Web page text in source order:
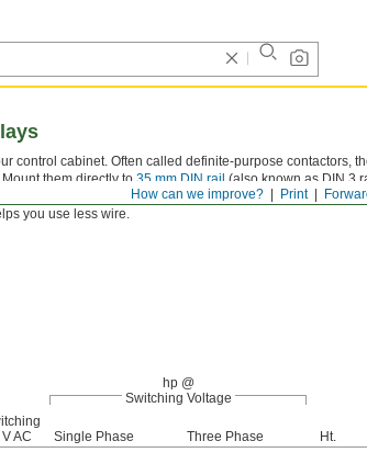
Print
How can we improve?
control cabinet. Often called definite-purpose contactors,
them directly to 35 mm DIN rail (also known as DIN 3
fingers and other objects from touching live circuits.
you use less wire.
hp @
Switching Voltage
AC
Single Phase Three Phase Ht.